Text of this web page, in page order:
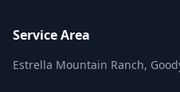
Service Area
Estrella Mountain Ranch,